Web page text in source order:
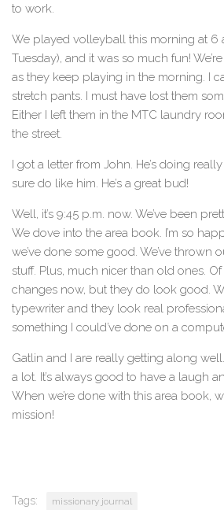
to work.
We played volleyball this morning at 6
Tuesday), and it was so much fun!
as they keep playing in the morning. I
stretch pants. I must have lost them
Either I left them in the MTC laundry
the street.
I got a letter from John. He’s doing
sure do like him. He’s a great bud!
Well, it’s 9:45 p.m. now. We’ve been
We dove into the area book. I’m so
we’ve done some good. We’ve thrown
stuff. Plus, much nicer than old ones. Of
changes now, but they do look good.
typewriter and they look real
something I could’ve done on a
Gatlin and I are really getting along
a lot. It’s always good to have a laugh
When we’re done with this area book,
mission!
Tags: missionary journal